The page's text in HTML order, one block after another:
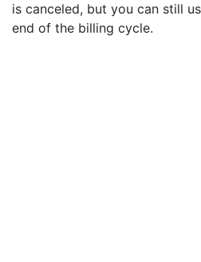
is canceled, but you can still
end of the billing cycle.